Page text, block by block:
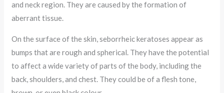
and neck region. They are caused by the formation of
aberrant tissue.
On the surface of the skin, seborrheic keratoses appear as
bumps that are rough and spherical. They have the potential
to affect a wide variety of parts of the body, including the
back, shoulders, and chest. They could be of a flesh tone,